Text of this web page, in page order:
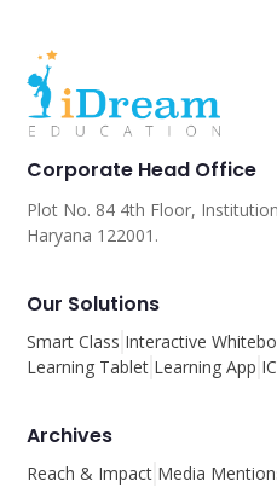
Corporate Head Office
Plot No. 84 4th Floor,
Haryana 122001.
Our Solutions
Smart Class Interactive
Learning Tablet Learning App
Archives
Reach & Impact Media